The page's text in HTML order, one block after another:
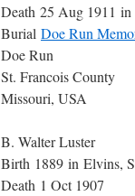
Death 25 Aug 1911
Burial Doe Run
Doe Run
St. Francois County
Missouri, USA
B. Walter Luster
Birth 1889 in Elvins,
Death 1 Oct 1907